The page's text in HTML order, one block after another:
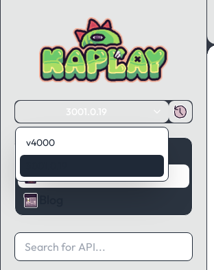
3001.0.19
v4000
Guides
API Reference